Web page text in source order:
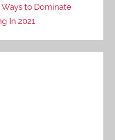
Ways to Dominate
In 2021